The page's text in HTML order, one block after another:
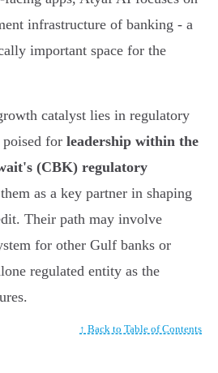
infrastructure of banking - a
important space for the
catalyst lies in regulatory
for leadership within the
(CBK) regulatory
as a key partner in shaping
Their path may involve
for other Gulf banks or
regulated entity as the
↑ Back to Table of Contents